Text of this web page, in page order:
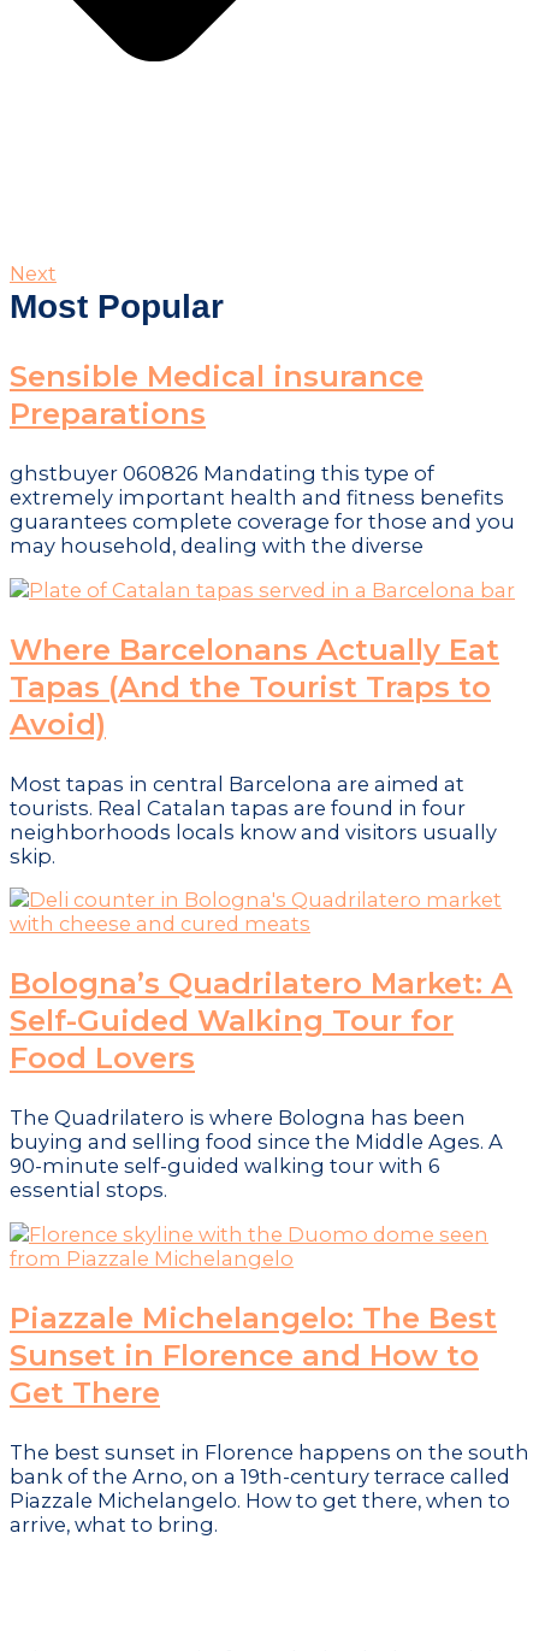
Next
Most Popular
Sensible Medical insurance
Preparations
ghstbuyer 060826 Mandating this type of
extremely important health and fitness benefits
guarantees complete coverage for those and you
may household, dealing with the diverse
Where Barcelonans Actually Eat
Tapas (And the Tourist Traps to
Avoid)
Most tapas in central Barcelona are aimed at
tourists. Real Catalan tapas are found in four
neighborhoods locals know and visitors usually
skip.
Bologna’s Quadrilatero Market: A
Self-Guided Walking Tour for
Food Lovers
The Quadrilatero is where Bologna has been
buying and selling food since the Middle Ages. A
90-minute self-guided walking tour with 6
essential stops.
Piazzale Michelangelo: The Best
Sunset in Florence and How to
Get There
The best sunset in Florence happens on the south
bank of the Arno, on a 19th-century terrace called
Piazzale Michelangelo. How to get there, when to
arrive, what to bring.